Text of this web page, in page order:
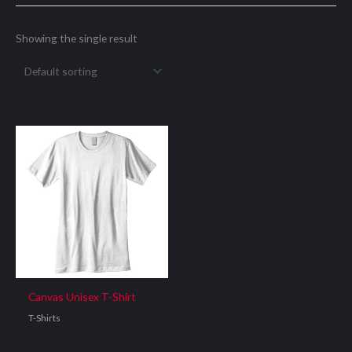
Showing the single result
Canvas Unisex T-Shirt
T-Shirts